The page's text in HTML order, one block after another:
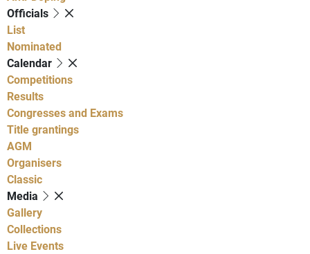
Officials
List
Nominated
Calendar
Competitions
Results
Congresses and Exams
Title grantings
AGM
Organisers
Classic
Media
Gallery
Collections
Live Events